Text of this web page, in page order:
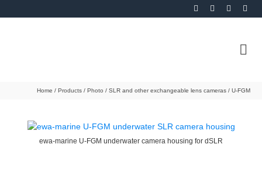
Home / Products / Photo / SLR and other exchangeable lens cameras / U-FGM
ewa-marine U-FGM underwater camera housing for dSLR